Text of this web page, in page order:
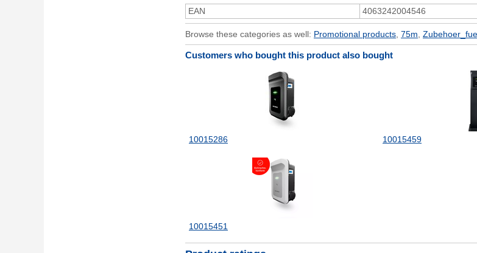
EAN 4063242004546
Browse these categories as well: Promotional products 75m
Customers who bought this product also bought
10015286 10015459
10015451